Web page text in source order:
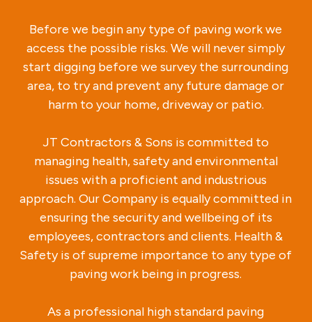
Before we begin any type of paving work we
access the possible risks. We will never simply
start digging before we survey the surrounding
area, to try and prevent any future damage or
harm to your home, driveway or patio.
JT Contractors & Sons is committed to
managing health, safety and environmental
issues with a proficient and industrious
approach. Our Company is equally committed in
ensuring the security and wellbeing of its
employees, contractors and clients. Health &
Safety is of supreme importance to any type of
paving work being in progress.
As a professional high standard paving